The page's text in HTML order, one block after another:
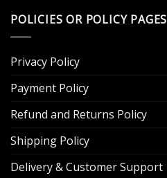
POLICIES OR POLICY PAGES
Privacy Policy
Payment Policy
Refund and Returns Policy
Shipping Policy
Delivery & Customer Support